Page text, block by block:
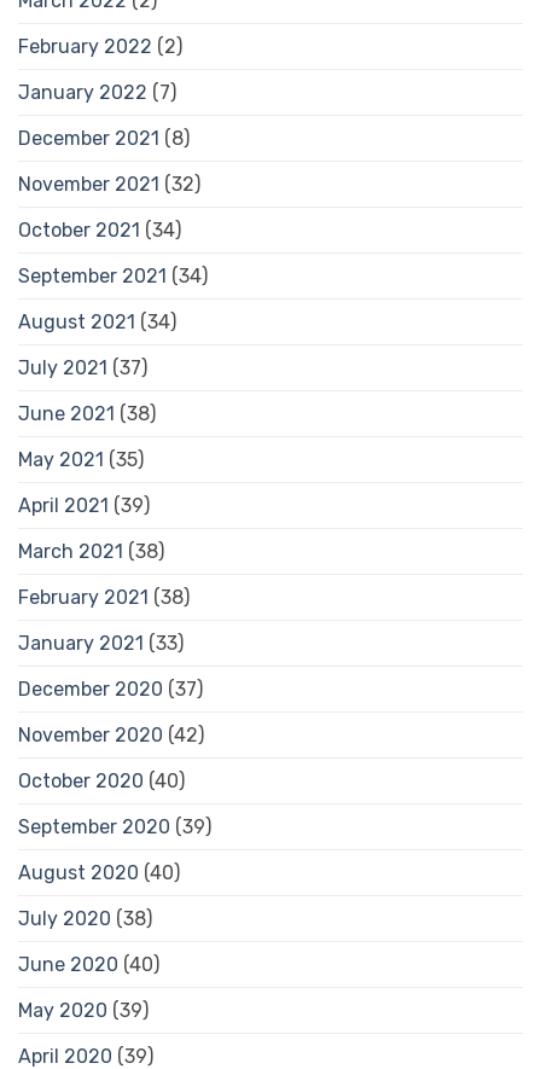
February 2022 (2)
January 2022 (7)
December 2021 (8)
November 2021 (32)
October 2021 (34)
September 2021 (34)
August 2021 (34)
July 2021 (37)
June 2021 (38)
May 2021 (35)
April 2021 (39)
March 2021 (38)
February 2021 (38)
January 2021 (33)
December 2020 (37)
November 2020 (42)
October 2020 (40)
September 2020 (39)
August 2020 (40)
July 2020 (38)
June 2020 (40)
May 2020 (39)
April 2020 (39)